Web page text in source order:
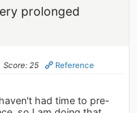
prolonged
Score: 25 Reference
had time to pre-